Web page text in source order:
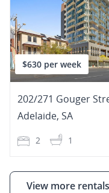
$630 per week
202/271 Gouger
Adelaide, SA
2 1
View more rentals